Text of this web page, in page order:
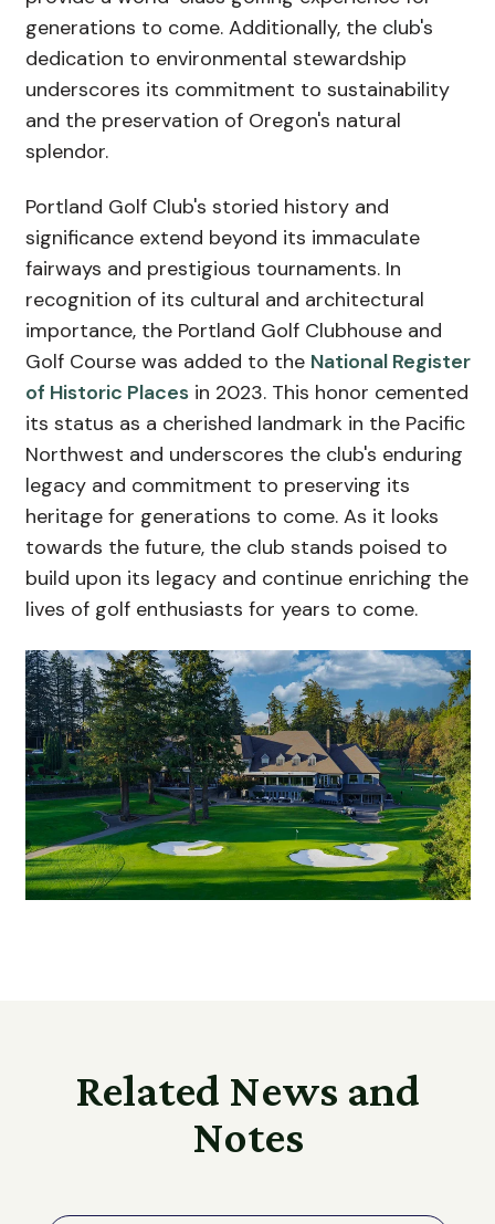
generations to come. Additionally, the club's
dedication to environmental stewardship
underscores its commitment to sustainability
and the preservation of Oregon's natural
splendor.
Portland Golf Club's storied history and
significance extend beyond its immaculate
fairways and prestigious tournaments. In
recognition of its cultural and architectural
importance, the Portland Golf Clubhouse and
Golf Course was added to the National Register
of Historic Placesin 2023. This honor cemented
its status as a cherished landmark in the Pacific
Northwest and underscores the club's enduring
legacy and commitment to preserving its
heritage for generations to come. As it looks
towards the future, the club stands poised to
build upon its legacy and continue enriching the
lives of golf enthusiasts for years to come.
Related News and
Notes